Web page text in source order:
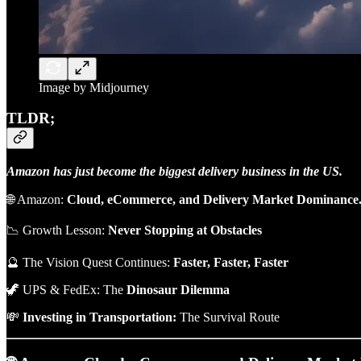
Image by Midjourney
TLDR;
Amazon has just become the biggest delivery business in the US.
🌐 Amazon: Cloud, eCommerce, and Delivery Market Dominance.
📉 Growth Lesson: Never Stopping at Obstacles
🔮 The Vision Quest Continues: Faster, Faster, Faster
🦖 UPS & FedEx: The Dinosaur Dilemma
💸 Investing in Transportation: The Survival Route